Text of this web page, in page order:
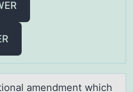
аmendment which